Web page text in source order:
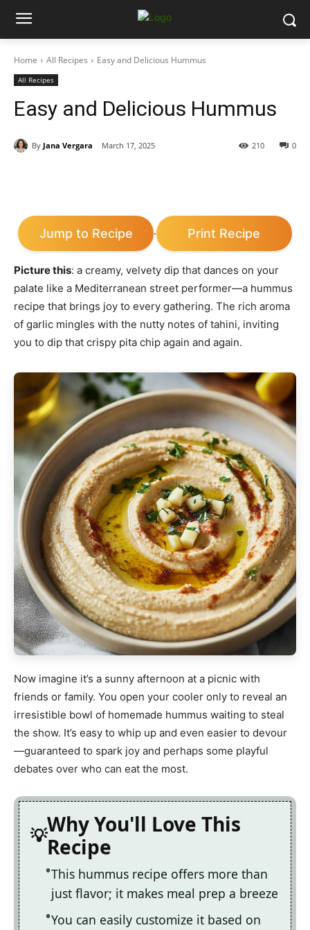
Home All Recipes Easy and Delicious Hummus
All Recipes
Easy and Delicious Hummus
By Jana Vergara March 17, 2025 0
210
Jump to Recipe · Print Recipe
Picture this: a creamy, velvety dip that dances on your
palate like a Mediterranean street performer—a hummus
recipe that brings joy to every gathering. The rich aroma
of garlic mingles with the nutty notes of tahini, inviting
you to dip that crispy pita chip again and again.
Now imagine it’s a sunny afternoon at a picnic with
friends or family. You open your cooler only to reveal an
irresistible bowl of homemade hummus waiting to steal
the show. It’s easy to whip up and even easier to devour
—guaranteed to spark joy and perhaps some playful
debates over who can eat the most.
Why You'll Love This
Recipe
This hummus recipe offers more than
just flavor; it makes meal prep a breeze
You can easily customize it based on